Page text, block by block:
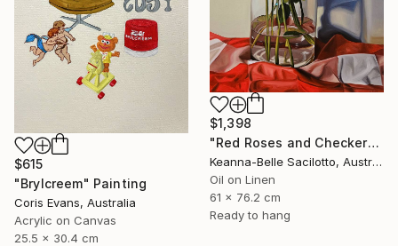
$1,398
"Red Roses and Checkered Cloth" Painting
Keanna-Belle Sacilotto, Australia
Oil on Linen
61 x 76.2 cm
Ready to hang
$615
"Brylcreem" Painting
Coris Evans, Australia
Acrylic on Canvas
25.5 x 30.4 cm